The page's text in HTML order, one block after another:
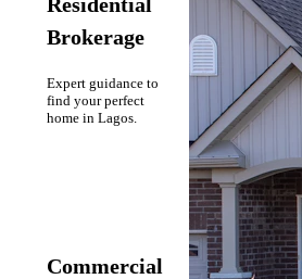
Brokerage
Expert guidance to
find your perfect
home in Lagos.
Commercial